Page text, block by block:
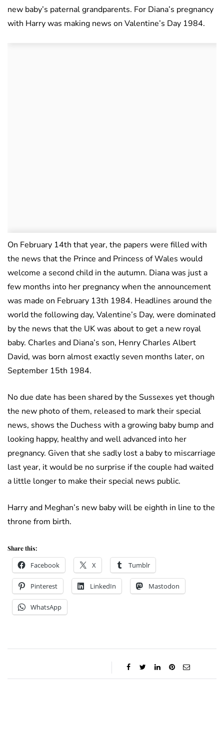
new baby’s paternal grandparents. For Diana’s pregnancy
with Harry was making news on Valentine’s Day 1984.
On February 14th that year, the papers were filled with
the news that the Prince and Princess of Wales would
welcome a second child in the autumn. Diana was just a
few months into her pregnancy when the announcement
was made on February 13th 1984. Headlines around the
world the following day, Valentine’s Day, were dominated
by the news that the UK was about to get a new royal
baby. Charles and Diana’s son, Henry Charles Albert
David, was born almost exactly seven months later, on
September 15th 1984.
No due date has been shared by the Sussexes yet though
the new photo of them, released to mark their special
news, shows the Duchess with a growing baby bump and
looking happy, healthy and well advanced into her
pregnancy. Given that she sadly lost a baby to miscarriage
last year, it would be no surprise if the couple had waited
a little longer to make their special news public.
Harry and Meghan’s new baby will be eighth in line to the
throne from birth.
Share this:
Facebook X Tumblr
Pinterest LinkedIn Mastodon
WhatsApp